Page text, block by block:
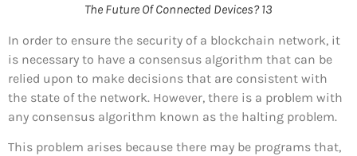
The Future Of Connected Devices? 13
In order to ensure the security of a blockchain network, it
is necessary to have a consensus algorithm that can be
relied upon to make decisions that are consistent with
the state of the network. However, there is a problem with
any consensus algorithm known as the halting problem.
This problem arises because there may be programs that,